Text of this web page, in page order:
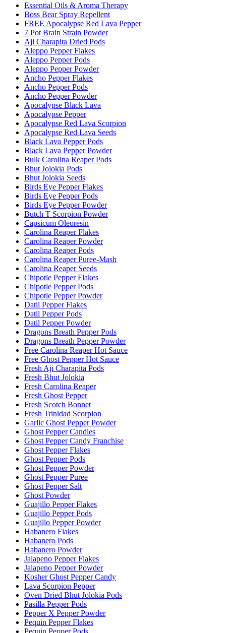
Essential Oils & Aroma Therapy
Boss Bear Spray Repellent
FREE Apocalypse Red Lava Pepper
7 Pot Brain Strain Powder
Aji Charapita Dried Pods
Aleppo Pepper Flakes
Aleppo Pepper Pods
Aleppo Pepper Powder
Ancho Pepper Flakes
Ancho Pepper Pods
Ancho Pepper Powder
Apocalypse Black Lava
Apocalypse Pepper
Apocalypse Red Lava Scorpion
Apocalypse Red Lava Seeds
Black Lava Pepper Pods
Black Lava Pepper Powder
Bulk Carolina Reaper Pods
Bhut Jolokia Pods
Bhut Jolokia Seeds
Birds Eye Pepper Flakes
Birds Eye Pepper Pods
Birds Eye Pepper Powder
Butch T Scorpion Powder
Capsicum Oleoresin
Carolina Reaper Flakes
Carolina Reaper Powder
Carolina Reaper Pods
Carolina Reaper Puree-Mash
Carolina Reaper Seeds
Chipotle Pepper Flakes
Chipotle Pepper Pods
Chipotle Pepper Powder
Datil Pepper Flakes
Datil Pepper Pods
Datil Pepper Powder
Dragons Breath Pepper Pods
Dragons Breath Pepper Powder
Free Carolina Reaper Hot Sauce
Free Ghost Pepper Hot Sauce
Fresh Aji Charapita Pods
Fresh Bhut Jolokia
Fresh Carolina Reaper
Fresh Ghost Pepper
Fresh Scotch Bonnet
Fresh Trinidad Scorpion
Garlic Ghost Pepper Powder
Ghost Pepper Candies
Ghost Pepper Candy Franchise
Ghost Pepper Flakes
Ghost Pepper Pods
Ghost Pepper Powder
Ghost Pepper Puree
Ghost Pepper Salt
Ghost Powder
Guajillo Pepper Flakes
Guajillo Pepper Pods
Guajillo Pepper Powder
Habanero Flakes
Habanero Pods
Habanero Powder
Jalapeno Pepper Flakes
Jalapeno Pepper Powder
Kosher Ghost Pepper Candy
Lava Scorpion Pepper
Oven Dried Bhut Jolokia Pods
Pasilla Pepper Pods
Pepper X Pepper Powder
Pequin Pepper Flakes
Pequin Pepper Pods